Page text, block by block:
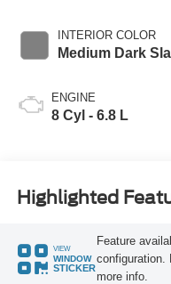
INTERIOR COLOR
Medium Dark
ENGINE
8 Cyl - 6.8 L
Highlighted
VIEW
WINDOW
STICKER
Feature
configuration.
more info.